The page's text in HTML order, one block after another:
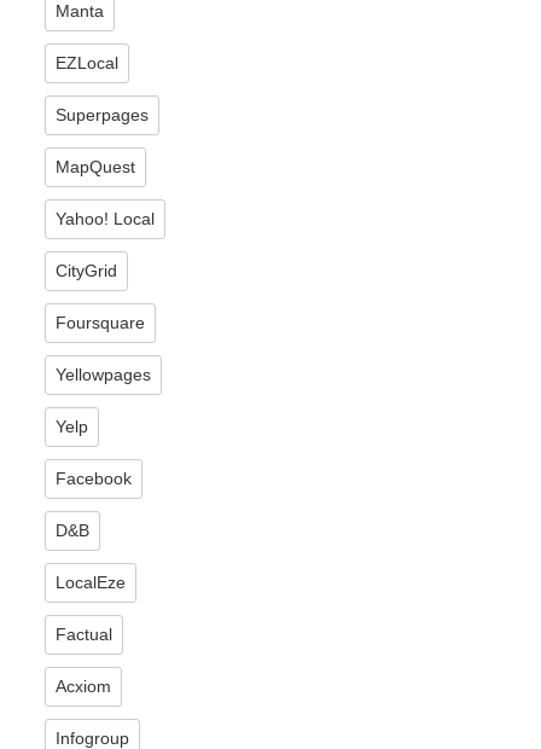
Manta
EZLocal
Superpages
MapQuest
Yahoo! Local
CityGrid
Foursquare
Yellowpages
Yelp
Facebook
D&B
LocalEze
Factual
Acxiom
Infogroup